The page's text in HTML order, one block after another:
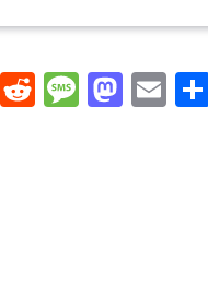
Messenger
RedditMessage